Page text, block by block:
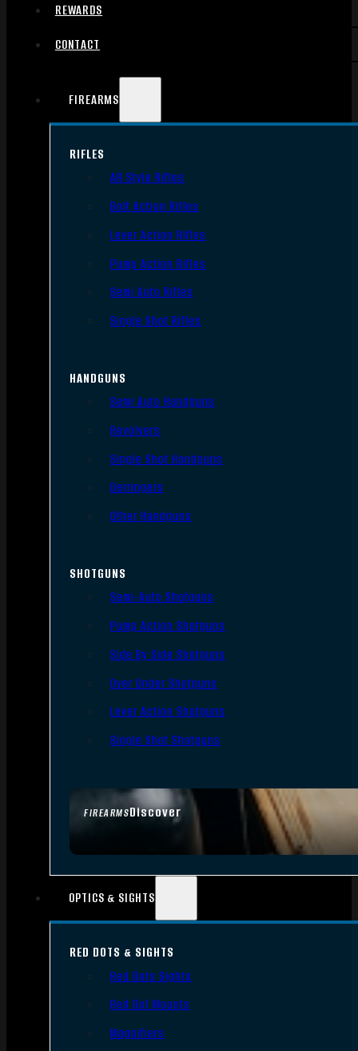
REWARDS
CONTACT
FIREARMS
FIREARMSDiscover
RIFLES
AR Style Rifles
Bolt Action Rifles
Lever Action Rifles
Pump Action Rifles
Semi Auto Rifles
Single Shot Rifles
HANDGUNS
Semi Auto Handguns
Revolvers
Single Shot Handguns
Derringers
Other Handguns
SHOTGUNS
Semi-Auto Shotguns
Pump Action Shotguns
Side By Side Shotguns
Over Under Shotguns
Lever Action Shotguns
Single Shot Shotguns
OPTICS & SIGHTS
RED DOTS & SIGHTS
Red Dots Sights
Red Dot Mounts
Magnifiers